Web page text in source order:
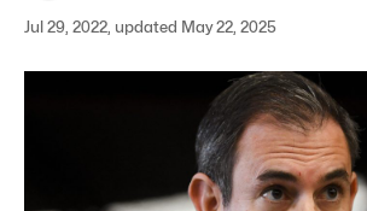
Jul 29, 2022, updated May 22, 2025